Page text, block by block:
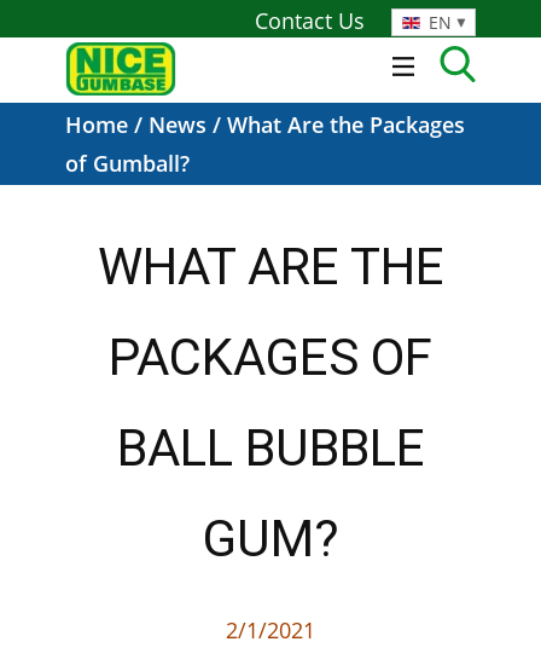
Contact Us EN
Home / News / What Are the Packages
of Gumball?
WHAT ARE THE
PACKAGES OF
BALL BUBBLE
GUM?
2/1/2021